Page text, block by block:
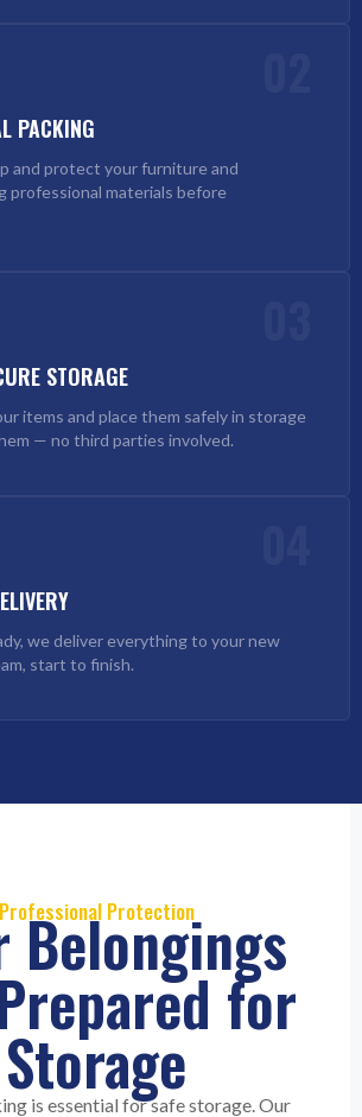
PACKING
and protect your furniture and
professional materials before
STORAGE
items and place them safely in storage
— no third parties involved.
we deliver everything to your new
start to finish.
Professional Protection
Belongings
for
Storage
is essential for safe storage. Our